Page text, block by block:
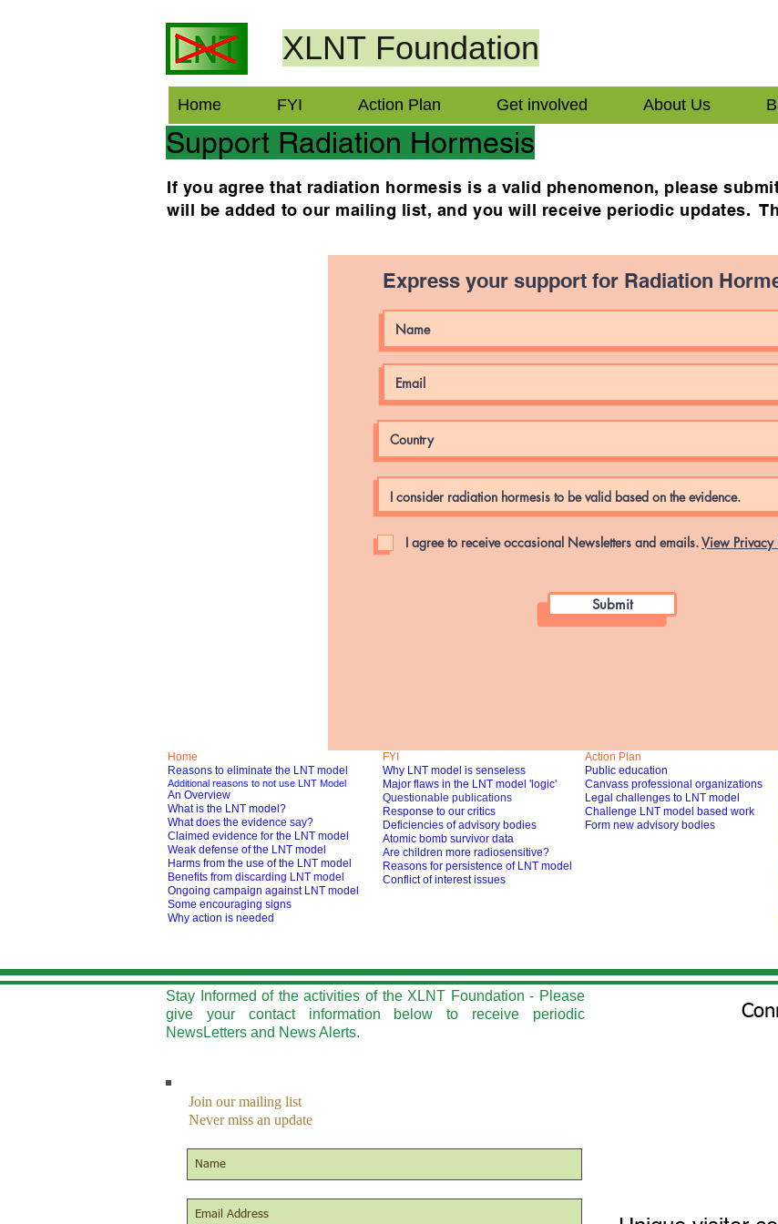
XLNT Foundation
Home FYI Action Plan Get involved About Us
Support Radiation Hormesis
If you agree that radiation hormesis is a valid phenomenon, please
will be added to our mailing list, and you will receive periodic updates.
Express your support for Radiation
I agree to receive occasional Newsletters and emails.View Privacy
Submit
Home
Reasons to eliminate the LNT model
Additional reasons to not use LNT Model
An Overview
What is the LNT model?
What does the evidence say?
Claimed evidence for the LNT model
Weak defense of the LNT model
Harms from the use of the LNT model
Benefits from discarding LNT model
Ongoing campaign against LNT model
Some encouraging signs
Why action is needed
FYI
Why LNT model is senseless
Major flaws in the LNT model 'logic'
Questionable publications
Response to our critics
Deficiencies of advisory bodies
Atomic bomb survivor data
Are children more radiosensitive?
Reasons for persistence of LNT model
Conflict of interest issues
Action Plan
Public education
Canvass professional organizations
Legal challenges to LNT model
Challenge LNT model based work
Form new advisory bodies
Stay Informed of the activities of the XLNT Foundation - Please
give your contact information below to receive periodic
NewsLetters and News Alerts.
Join our mailing list
Never miss an update